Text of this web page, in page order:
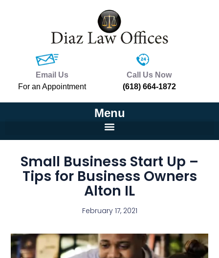
Email Us
For an Appointment
Call Us Now
(618) 664-1872
Menu
Small Business Start Up –
Tips for Business Owners
Alton IL
February 17, 2021